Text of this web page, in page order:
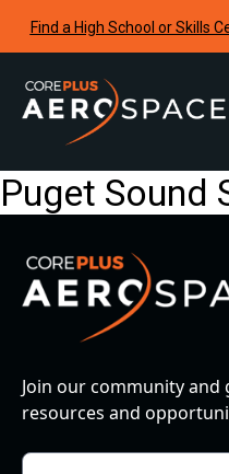
Find a High School or Skills
Find A School
Internships & Development
Resources
Puget Sound
Join our community and
resources and